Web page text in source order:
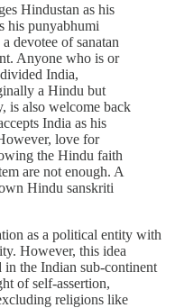
Hindustan as his
his punyabhumi
devotee of sanatan
Anyone who is or
India,
a Hindu but
is also welcome back
India as his
love for
the Hindu faith
are not enough. A
Hindu sanskriti
as a political entity with
However, this idea
in the Indian sub-continent
of self-assertion,
religions like